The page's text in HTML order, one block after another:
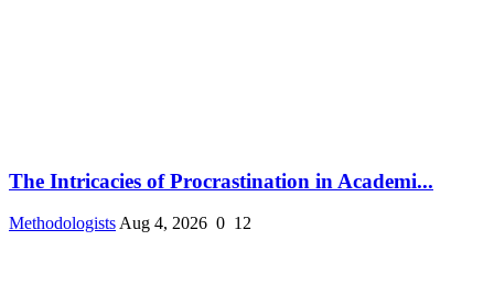
The Intricacies of Procrastination in Academi...
Methodologists Aug 4, 2026 0 12